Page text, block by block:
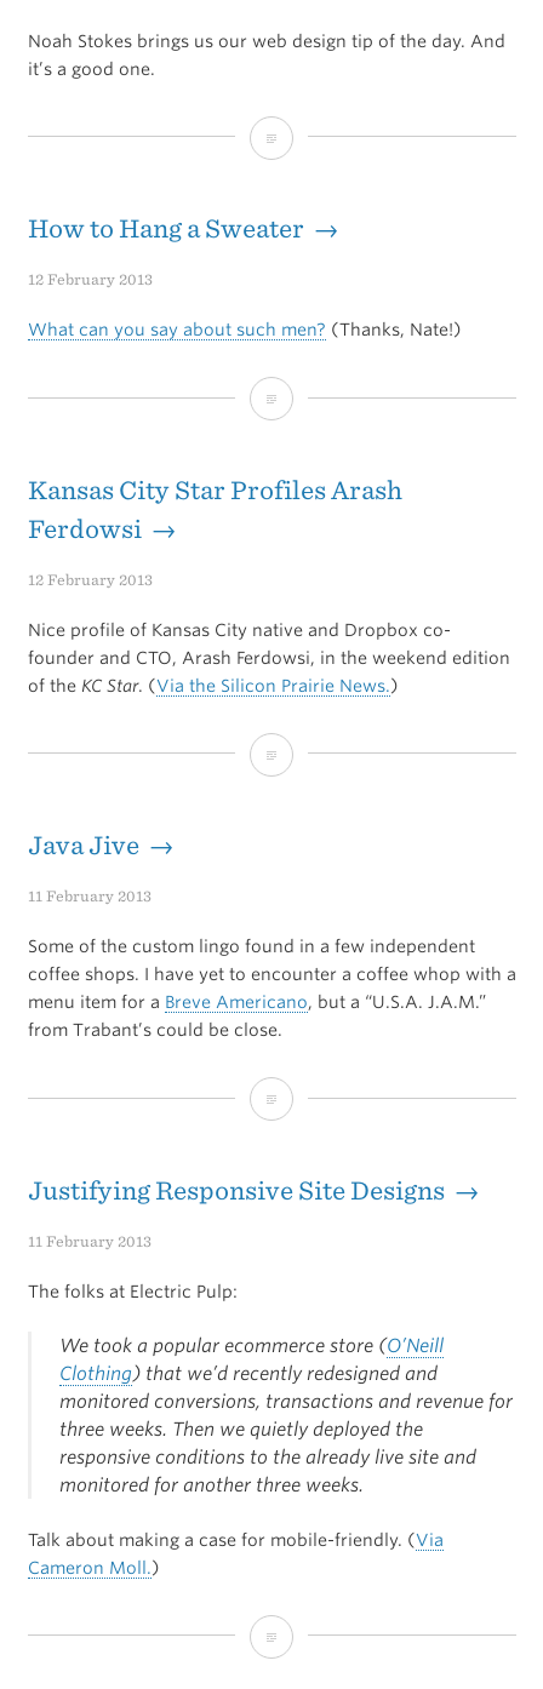
Noah Stokes brings us our web design tip of the day. And
it’s a good one.
Test
Local
Your
Or
How to Hang a Sweater →
12 February 2013
What can you say about such men? (Thanks, Nate!)
How
Hang
Kansas City Star Profiles Arash
Ferdowsi →
12 February 2013
Nice profile of Kansas City native and Dropbox co-
founder and CTO, Arash Ferdowsi, in the weekend edition
of the KC Star. (Via the Silicon Prairie News.)
Kansas
Ferdowsi
Java Jive →
11 February 2013
Some of the custom lingo found in a few independent
coffee shops. I have yet to encounter a coffee whop with a
menu item for a Breve Americano, but a “U.S.A. J.A.M.”
from Trabant’s could be close.
Java
Justifying Responsive Site Designs →
11 February 2013
The folks at Electric Pulp:
We took a popular ecommerce store (O’Neill
Clothing) that we’d recently redesigned and
monitored conversions, transactions and revenue for
three weeks. Then we quietly deployed the
responsive conditions to the already live site and
monitored for another three weeks.
Talk about making a case for mobile-friendly. (Via
Cameron Moll.)
Justifying